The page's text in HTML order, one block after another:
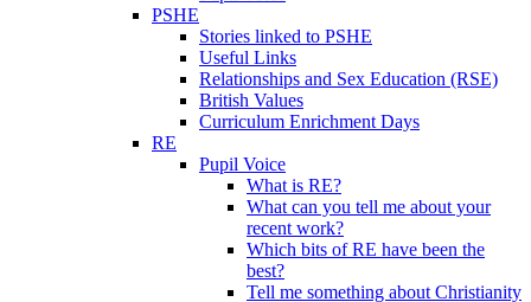
PSHE
Stories linked to PSHE
Useful Links
Relationships and Sex Education (RSE)
British Values
Curriculum Enrichment Days
RE
Pupil Voice
What is RE?
What can you tell me about your
recent work?
Which bits of RE have been the
best?
Tell me something about Christianity